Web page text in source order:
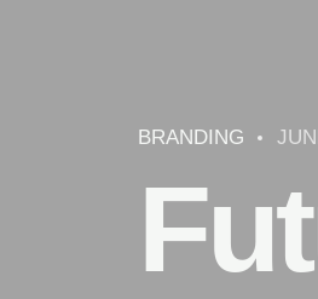
BRANDING